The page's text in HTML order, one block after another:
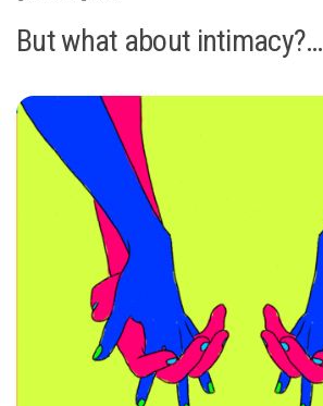
But what about intimacy?…